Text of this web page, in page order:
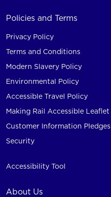
Policies and Terms
Privacy Policy
Terms and Conditions
Modern Slavery Policy
Environmental Policy
Accessible Travel Policy
Making Rail Accessible Leaflet
Customer Information Pledges
Security
Accessibility Tool
About Us